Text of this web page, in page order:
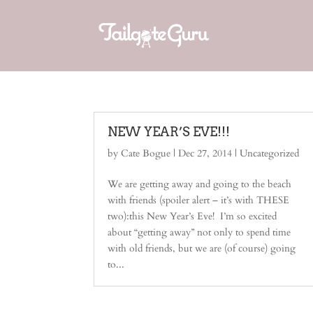
NEW YEAR’S EVE!!!
byCate Bogue |Dec 27, 2014 | Uncategorized
We are getting away and going to the beach
with friends (spoiler alert – it’s with THESE
two):this New Year’s Eve! I’m so excited
about “getting away” not only to spend time
with old friends, but we are (of course) going
to...